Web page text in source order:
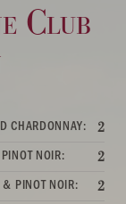
Club
CHARDONNAY:
2
NOIR:
2
& PINOT NOIR:
2